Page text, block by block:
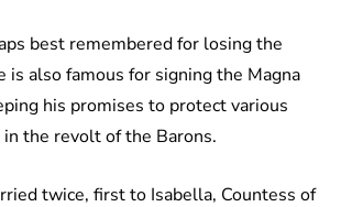
best remembered for losing the
also famous for signing the Magna
his promises to protect various
the revolt of the Barons.
twice, first to Isabella, Countess of